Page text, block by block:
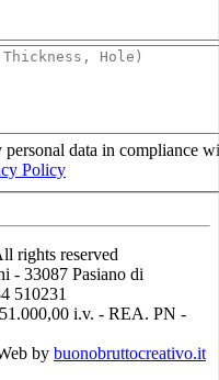
data in compliance
Policy
rights reserved
- 33087 Pasiano di
510231
i.v. - REA. PN -
by buonobruttocreativo.it